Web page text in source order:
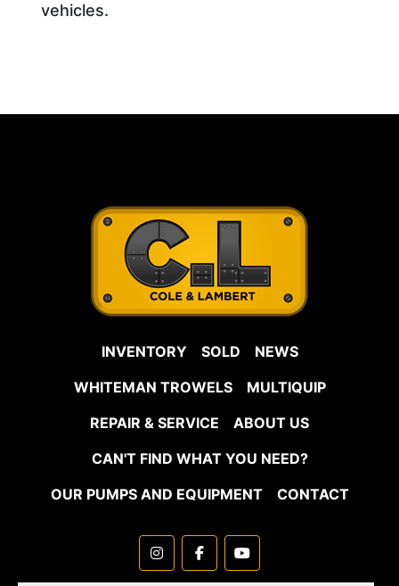
vehicles.
INVENTORY SOLD
NEWS
WHITEMAN TROWELS
MULTIQUIP
REPAIR & SERVICE
ABOUT US
CAN'T FIND WHAT YOU NEED?
OUR PUMPS AND EQUIPMENT
CONTACT
instagramfacebookyoutube